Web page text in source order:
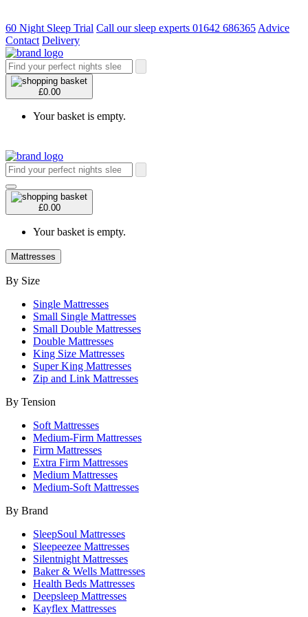
60 Night Sleep Trial Call our sleep experts 01642 686365 Advice
Contact Delivery
£0.00
Your basket is empty.
£0.00
Your basket is empty.
Mattresses
By Size
Single Mattresses
Small Single Mattresses
Small Double Mattresses
Double Mattresses
King Size Mattresses
Super King Mattresses
Zip and Link Mattresses
By Tension
Soft Mattresses
Medium-Firm Mattresses
Firm Mattresses
Extra Firm Mattresses
Medium Mattresses
Medium-Soft Mattresses
By Brand
SleepSoul Mattresses
Sleepeezee Mattresses
Silentnight Mattresses
Baker & Wells Mattresses
Health Beds Mattresses
Deepsleep Mattresses
Kayflex Mattresses